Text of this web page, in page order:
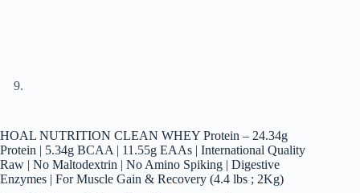
HOAL NUTRITION CLEAN WHEY Protein – 24.34g
Protein | 5.34g BCAA | 11.55g EAAs | International Quality
Raw | No Maltodextrin | No Amino Spiking | Digestive
Enzymes | For Muscle Gain & Recovery (4.4 lbs ; 2Kg)